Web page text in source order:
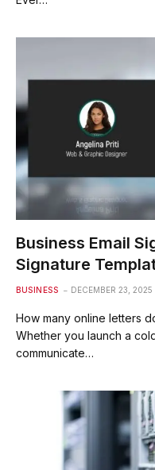
Business Email
Signature
BUSINESS DECEMBER 23, 2025
How many online letters
Whether you launch a
communicate…